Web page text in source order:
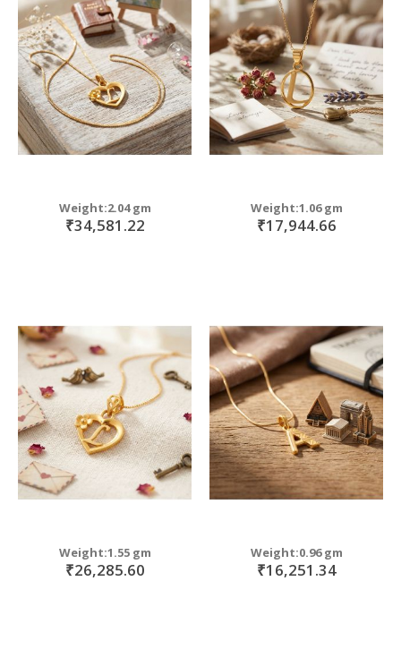
Weight:2.04 gm
₹34,581.22
Weight:1.06 gm
₹17,944.66
Weight:1.55 gm
₹26,285.60
Weight:0.96 gm
₹16,251.34